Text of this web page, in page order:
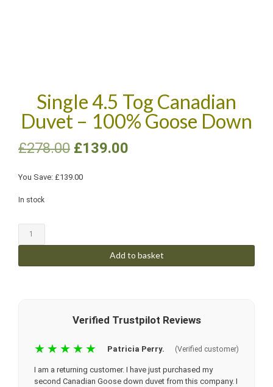
Single 4.5 Tog Canadian
Duvet – 100% Goose Down
£278.00 £139.00
You Save: £139.00
In stock
Add to basket
Verified Trustpilot Reviews
★★★★★ Patricia Perry. (Verified customer)
I am a returning customer. I have just purchased my
second Canadian Goose down duvet from this company. I